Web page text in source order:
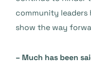
community leaders
show the way
– Much has been